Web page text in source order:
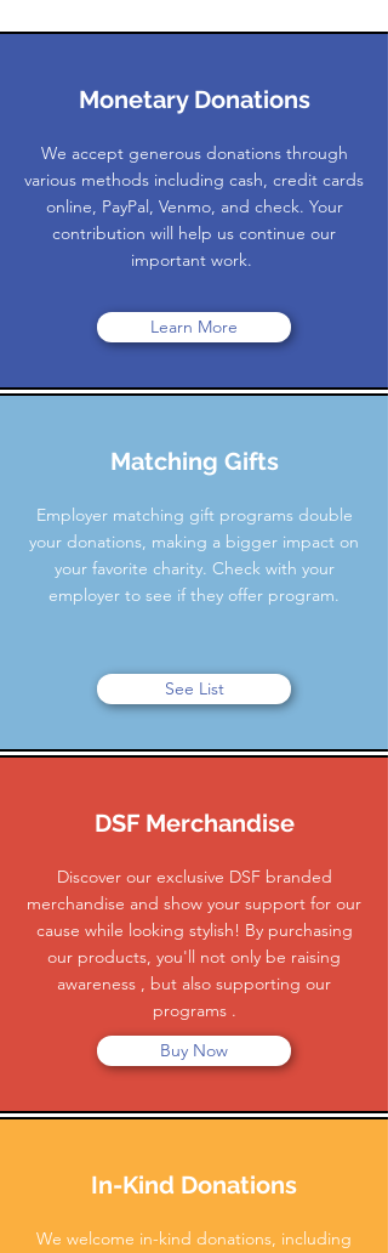
Monetary Donations
We accept generous donations through
various methods including cash, credit cards
online, PayPal, Venmo, and check. Your
contribution will help us continue our
important work.
Learn More
Matching Gifts
Employer matching gift programs double
your donations, making a bigger impact on
your favorite charity. Check with your
employer to see if they offer program.
See List
DSF Merchandise
Discover our exclusive DSF branded
merchandise and show your support for our
cause while looking stylish! By purchasing
our products, you'll not only be raising
awareness , but also supporting our
programs .
Buy Now
In-Kind Donations
We welcome in-kind donations, including